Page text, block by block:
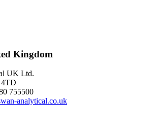
Kingdom
UK Ltd.
4TD
755500
analytical.co.uk